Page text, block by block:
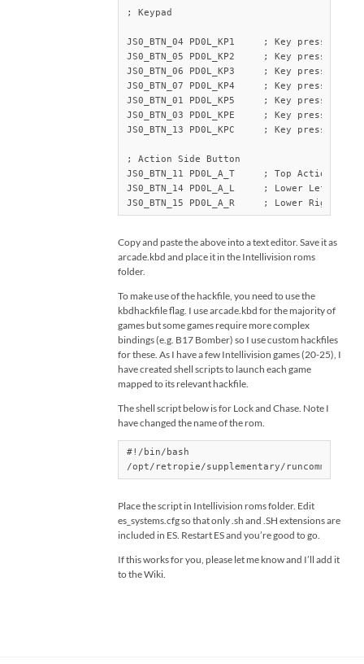
; Keypad
JS0_BTN_04 PD0L_KP1	; Key press 1
JS0_BTN_05 PD0L_KP2	; Key press 2
JS0_BTN_06 PD0L_KP3	; Key press 3
JS0_BTN_07 PD0L_KP4	; Key press 4
JS0_BTN_01 PD0L_KP5	; Key press 5
JS0_BTN_03 PD0L_KPE	; Key press Enter
JS0_BTN_13 PD0L_KPC	; Key press Clear
; Action Side Button
JS0_BTN_11 PD0L_A_T	; Top Action Button
JS0_BTN_14 PD0L_A_L	; Lower Left Action button
JS0_BTN_15 PD0L_A_R	; Lower
Copy and paste the above into a text editor. Save it as
arcade.kbd and place it in the Intellivision roms
folder.
To make use of the hackfile, you need to use the
kbdhackfile flag. I use arcade.kbd for the majority of
games but some games require more complex
bindings (e.g. B17 Bomber) so I use custom hackfiles
for these. As I have a few Intellivision games (20-25), I
have created shell scripts to launch each game
mapped to its relevant hackfile.
The shell script below is for Lock and Chase. Note I
have changed the name of the rom.
#!/bin/bash
/opt/retropie/supplementary/
Place the script in Intellivision roms folder. Edit
es_systems.cfg so that only .sh and .SH extensions are
included in ES. Restart ES and you’re good to go.
If this works for you, please let me know and I’ll add it
to the Wiki.